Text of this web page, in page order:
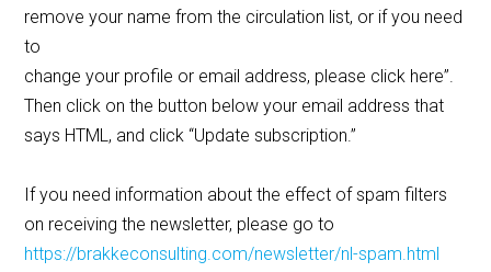
remove your name from the circulation list, or if you need
to
change your profile or email address, please click here”.
Then click on the button below your email address that
says HTML, and click “Update subscription.”
If you need information about the effect of spam filters
on receiving the newsletter, please go to
https://brakkeconsulting.com/newsletter/nl-spam.html